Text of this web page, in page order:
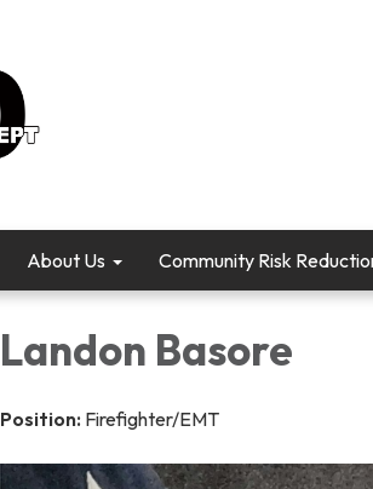
About Us Community Risk
Landon Basore
Position: Firefighter/EMT